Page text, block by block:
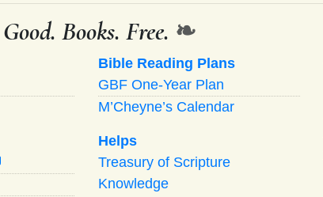
Good. Books. Free. ❧
Bible Reading Plans
GBF One-Year Plan
M’Cheyne’s Calendar
Helps
Treasury of Scripture
Knowledge